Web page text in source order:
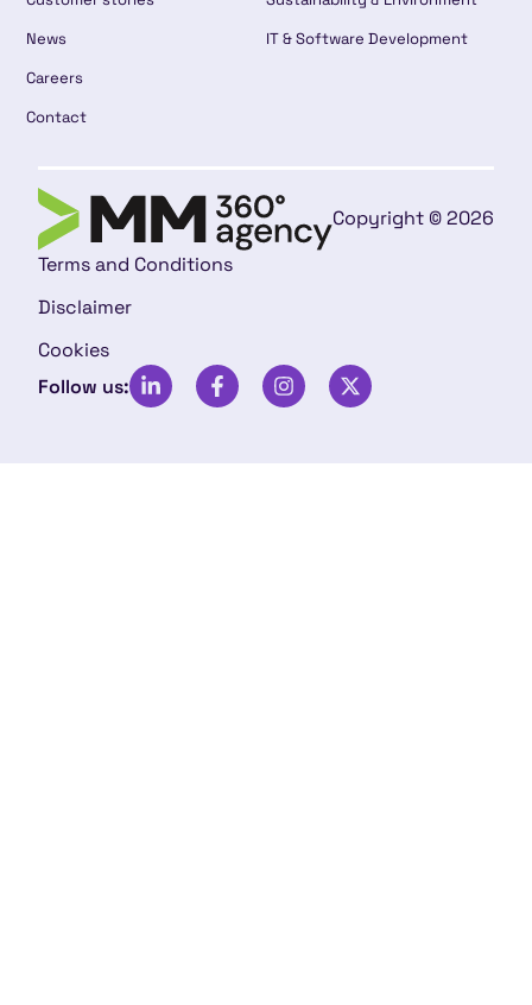
News
Careers
Contact
IT & Software Development
Copyright © 2026
Terms and Conditions
Disclaimer
Cookies
Follow us: